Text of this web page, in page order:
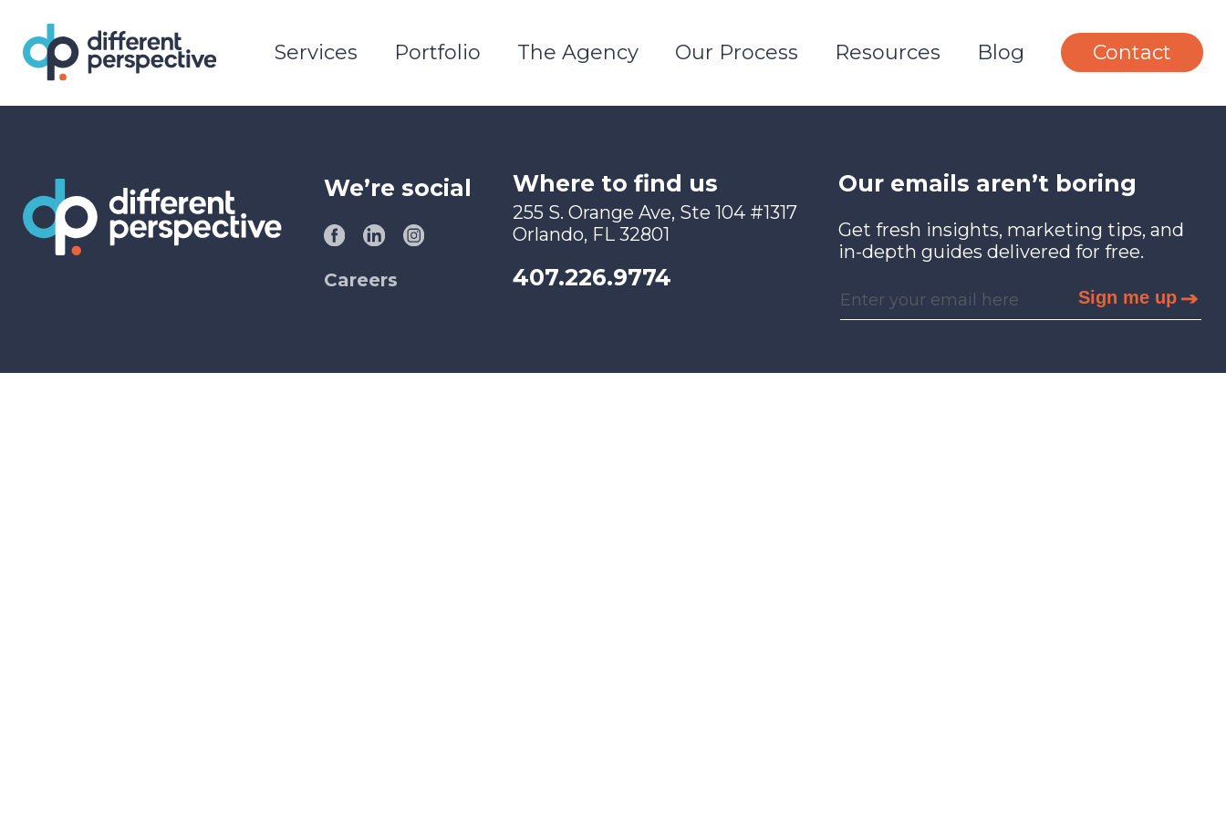
Services Portfolio The Agency Our Process Resources Blog Contact
We’re social
Careers
Where to find us
255 S. Orange Ave, Ste 104 #1317
Orlando, FL 32801
407.226.9774
Our emails aren’t boring
Get fresh insights, marketing tips, and
in-depth guides delivered for free.
Sign me up